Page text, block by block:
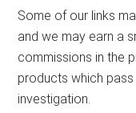
Some of our links
and we may earn a
commissions in the
products which
investigation.